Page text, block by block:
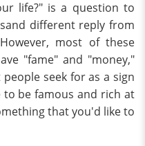
life?" is a question to
different reply from
most of these
"fame" and "money,"
seek for as a sign
to be famous and rich at
that you'd like to